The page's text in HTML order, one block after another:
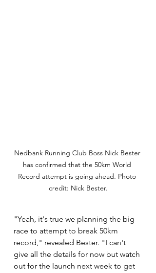
Nedbank Running Club Boss Nick Bester
has confirmed that the 50km World
Record attempt is going ahead. Photo
credit: Nick Bester.
"Yeah, it's true we planning the big
race to attempt to break 50km
record," revealed Bester. "I can't
give all the details for now but watch
out for the launch next week to get